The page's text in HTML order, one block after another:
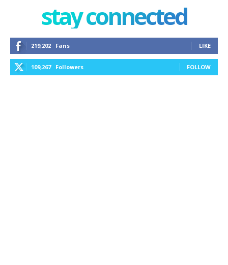
stay connected
219,202 Fans LIKE
109,267 Followers FOLLOW